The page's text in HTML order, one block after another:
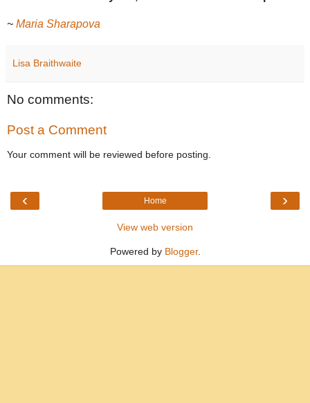
~ Maria Sharapova
Lisa Braithwaite
No comments:
Post a Comment
Your comment will be reviewed before posting.
‹ ›
Home
View web version
Powered by Blogger.